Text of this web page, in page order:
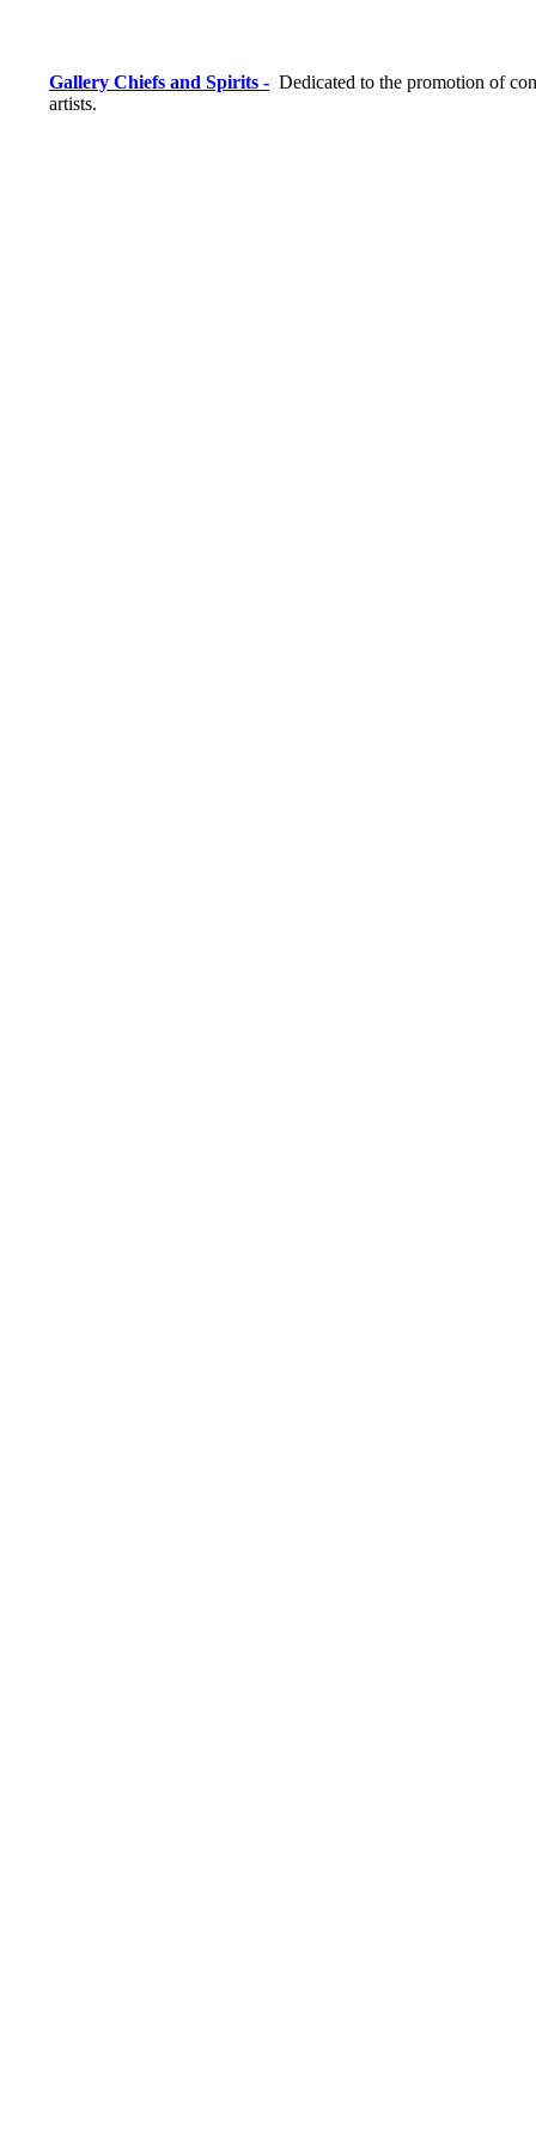
Gallery Chiefs and Spirits - Dedicated to the promotion of
artists.